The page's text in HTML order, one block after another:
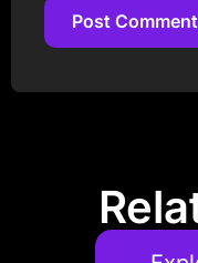
Post Comment